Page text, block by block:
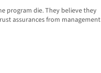
program die. They believe they
assurances from management